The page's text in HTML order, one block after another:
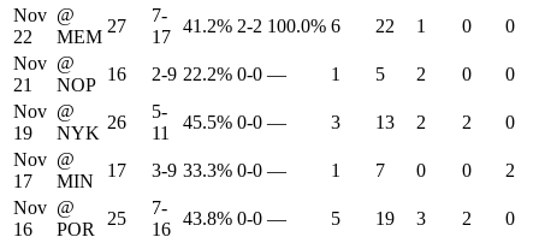
Nov
22
@
MEM
27
7-
17
41.2% 2-2 100.0% 6 22 1 0
0
Nov
21
@
NOP
16 2-9 22.2% 0-0 — 1 5 2 0
0
Nov
19
@
NYK
26
5-
11
45.5% 0-0 — 3 13 2 2
0
Nov
17
@
MIN
17 3-9 33.3% 0-0 — 1 7 0 0
2
Nov
16
@
POR
25
7-
16
43.8% 0-0 — 5 19 3 2
0